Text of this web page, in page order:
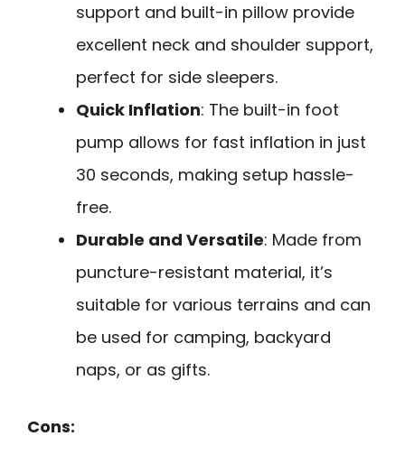
support and built-in pillow provide
excellent neck and shoulder support,
perfect for side sleepers.
Quick Inflation: The built-in foot
pump allows for fast inflation in just
30 seconds, making setup hassle-
free.
Durable and Versatile: Made from
puncture-resistant material, it’s
suitable for various terrains and can
be used for camping, backyard
naps, or as gifts.
Cons: